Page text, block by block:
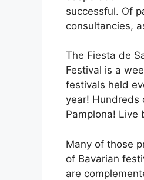
successful. Of
consultancies,
The Fiesta de
Festival is a
festivals held
year! Hundreds
Pamplona! Live
Many of those
of Bavarian
are